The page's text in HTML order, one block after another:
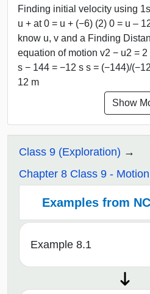
Finding initial velocity using
u + at 0 = u + (−6) (2) 0 = u –
know u, v and a Finding
equation of motion v2 − u2 =
s − 144 = −12 s s = (−144)/
12 m
Show
Class 9 (Exploration)
Chapter 8 Class 9 - Motion
Examples from
Example 8.1